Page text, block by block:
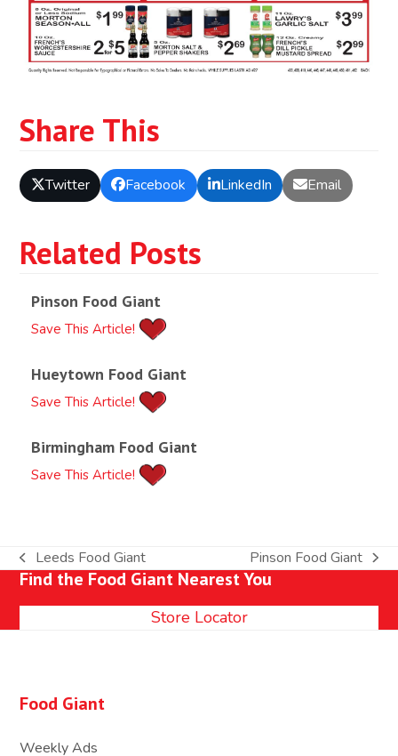
Share This
Twitter Facebook LinkedIn Email
Related Posts
Pinson Food Giant
Save This Article!
Hueytown Food Giant
Save This Article!
Birmingham Food Giant
Save This Article!
previous
post:
Leeds Food Giant
next
post:
Pinson Food Giant
Find the Food Giant Nearest You
Store Locator
Food Giant
Weekly Ads